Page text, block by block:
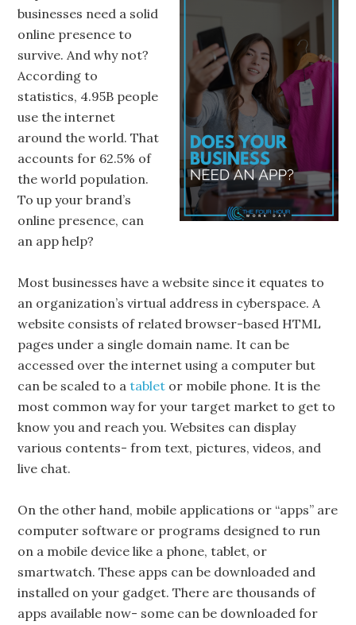
businesses need a solid
online presence to
survive. And why not?
According to
statistics, 4.95B people
use the internet
around the world. That
accounts for 62.5% of
the world population.
To up your brand’s
online presence, can
an app help?
Most businesses have a website since it equates to
an organization’s virtual address in cyberspace. A
website consists of related browser-based HTML
pages under a single domain name. It can be
accessed over the internet using a computer but
can be scaled to atablet or mobile phone. It is the
most common way for your target market to get to
know you and reach you. Websites can display
various contents- from text, pictures, videos, and
live chat.
On the other hand, mobile applications or “apps” are
computer software or programs designed to run
on a mobile device like a phone, tablet, or
smartwatch. These apps can be downloaded and
installed on your gadget. There are thousands of
apps available now- some can be downloaded for